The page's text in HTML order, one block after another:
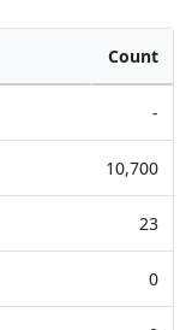
Count
-
10,700
23
0